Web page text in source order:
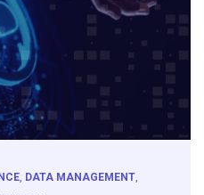
, DATA MANAGEMENT